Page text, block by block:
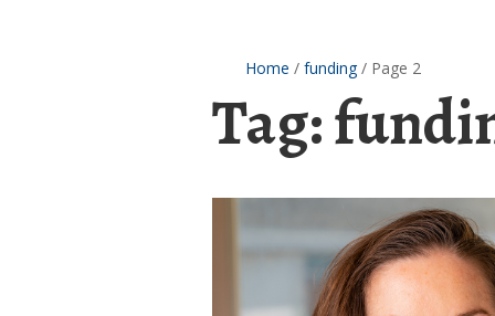
Home / funding/ Page 2
Tag:
Clougherty